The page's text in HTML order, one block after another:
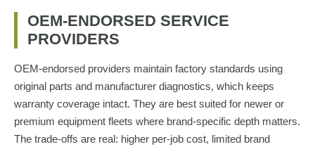
OEM-ENDORSED SERVICE
PROVIDERS
OEM-endorsed providers maintain factory standards using
original parts and manufacturer diagnostics, which keeps
warranty coverage intact. They are best suited for newer or
premium equipment fleets where brand-specific depth matters.
The trade-offs are real: higher per-job cost, limited brand